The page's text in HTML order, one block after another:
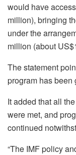
would have
million), bringing
under the
million (about
The statement
program has been
It added that all
were met, and
continued
“The IMF policy